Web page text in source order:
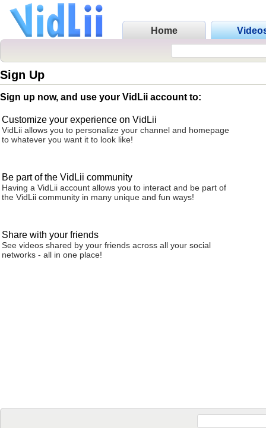
Home
Sign Up
Sign up now, and use your VidLii account to:
Customize your experience on VidLii
VidLii allows you to personalize your channel and homepage
to whatever you want it to look like!
Be part of the VidLii community
Having a VidLii account allows you to interact and be part of
the VidLii community in many unique and fun ways!
Share with your friends
See videos shared by your friends across all your social
networks - all in one place!